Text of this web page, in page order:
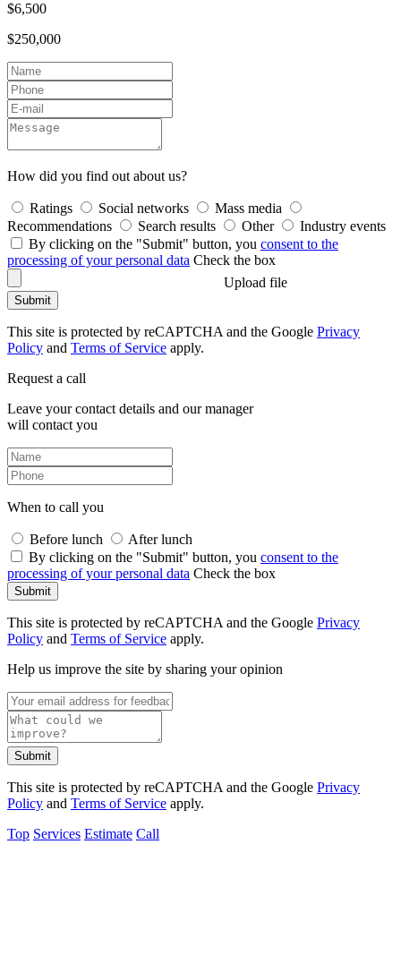
$6,500
$250,000
How did you find out about us?
Ratings Social networks
Mass media
Recommendations
Search results Other
Industry events
By clicking on the "Submit" button, you consent to the
processing of your personal data Check the box
Upload file
Submit
This site is protected by reCAPTCHA and the Google Privacy
Policy and Terms of Service apply.
Request a call
Leave your contact details and our manager
will contact you
When to call you
Before lunch
After lunch
By clicking on the "Submit" button, you consent to the
processing of your personal data Check the box
Submit
This site is protected by reCAPTCHA and the Google Privacy
Policy and Terms of Service apply.
Help us improve the site by sharing your opinion
Submit
This site is protected by reCAPTCHA and the Google Privacy
Policy and Terms of Service apply.
Top Services Estimate Call